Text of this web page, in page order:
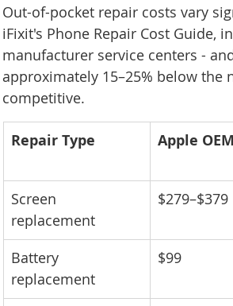
Out-of-pocket repair costs vary
iFixit's Phone Repair Cost Guide,
manufacturer service centers -
approximately 15–25% below the
competitive.
Repair Type Apple
Screen
replacement
$279–$379
Battery
replacement
$99